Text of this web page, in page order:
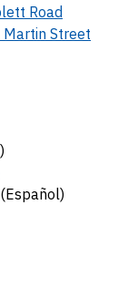
Road
Street
(Español)